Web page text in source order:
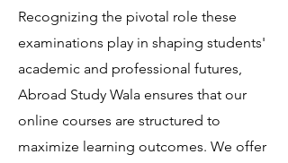
Recognizing the pivotal role these
examinations play in shaping students'
academic and professional futures,
Abroad Study Wala ensures that our
online courses are structured to
maximize learning outcomes. We offer